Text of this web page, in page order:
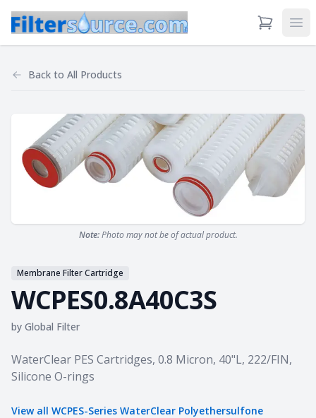
View Cart
Back to All Products
Note:Photo may not be of actual product.
Membrane Filter Cartridge
WCPES0.8A40C3S
by Global Filter
Product information
WaterClear PES Cartridges, 0.8 Micron, 40"L, 222/FIN,
Silicone O-rings
View all WCPES-Series WaterClear Polyethersulfone